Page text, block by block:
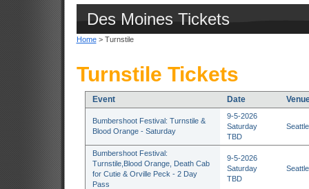
Des Moines Tickets
Home> Turnstile
Turnstile Tickets
Event Date
Bumbershoot Festival: Turnstile &
Blood Orange - Saturday
9-5-2026
Saturday
TBD
Bumbershoot Festival:
Turnstile,Blood Orange, Death Cab
for Cutie & Orville Peck - 2 Day
Pass
9-5-2026
Saturday
TBD